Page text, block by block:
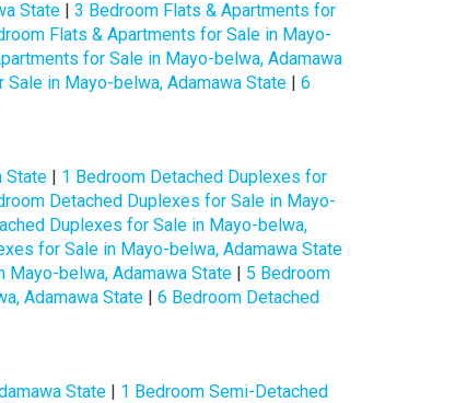
State | 3 Bedroom Flats & Apartments for
Flats & Apartments for Sale in Mayo-
for Sale in Mayo-belwa, Adamawa
in Mayo-belwa, Adamawa State | 6
State | 1 Bedroom Detached Duplexes for
Detached Duplexes for Sale in Mayo-
Duplexes for Sale in Mayo-belwa,
for Sale in Mayo-belwa, Adamawa State
Mayo-belwa, Adamawa State| 5 Bedroom
Adamawa State | 6 Bedroom Detached
State| 1 Bedroom Semi-Detached